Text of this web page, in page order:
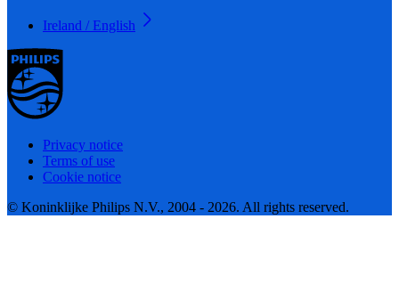
Ireland / English
Privacy notice
Terms of use
Cookie notice
© Koninklijke Philips N.V., 2004 - 2026. All rights reserved.